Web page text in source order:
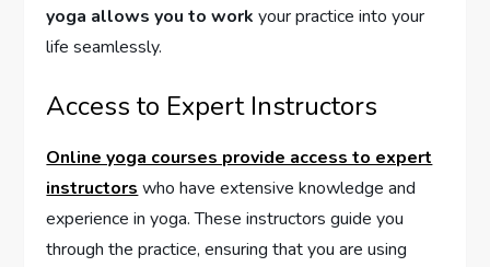
yoga allows you to work your practice into your
life seamlessly.
Access to Expert Instructors
Online yoga courses provide access to expert
instructors who have extensive knowledge and
experience in yoga. These instructors guide you
through the practice, ensuring that you are using